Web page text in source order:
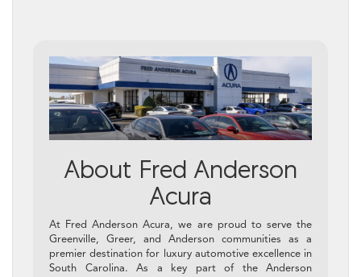
About Fred Anderson
Acura
At Fred Anderson Acura, we are proud to serve the
Greenville, Greer, and Anderson communities as a
premier destination for luxury automotive excellence in
South Carolina. As a key part of the Anderson